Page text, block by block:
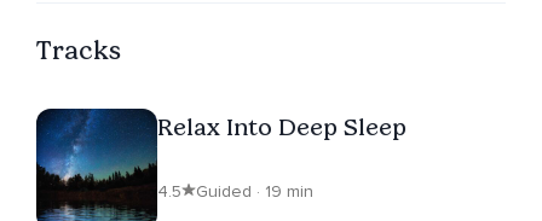
Tracks
Relax Into Deep Sleep
4.5 Guided · 19 min